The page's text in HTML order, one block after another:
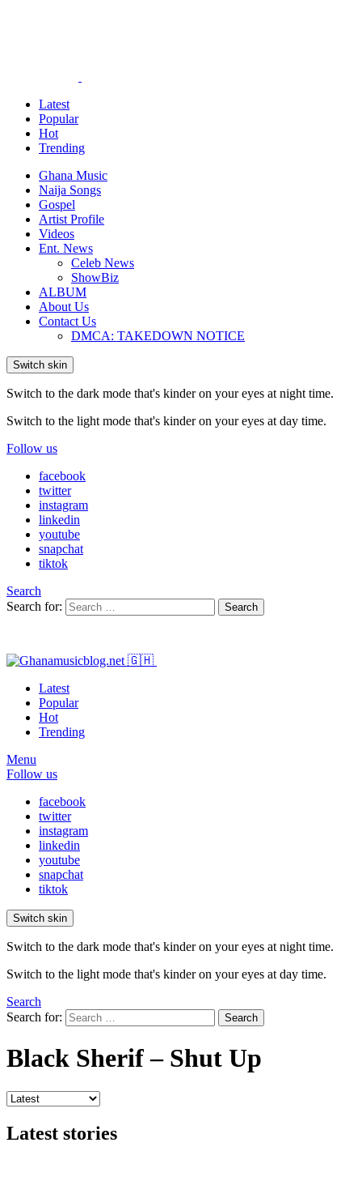
Latest
Popular
Hot
Trending
Ghana Music
Naija Songs
Gospel
Artist Profile
Videos
Ent. News
Celeb News
ShowBiz
ALBUM
About Us
Contact Us
DMCA: TAKEDOWN NOTICE
Switch skin
Switch to the dark mode that's kinder on your eyes at night time.
Switch to the light mode that's kinder on your eyes at day time.
Follow us
facebook
twitter
instagram
linkedin
youtube
snapchat
tiktok
Search
Search for:
Search
Latest
Popular
Hot
Trending
Menu
Follow us
facebook
twitter
instagram
linkedin
youtube
snapchat
tiktok
Switch skin
Switch to the dark mode that's kinder on your eyes at night time.
Switch to the light mode that's kinder on your eyes at day time.
Search
Search for:
Search
Black Sherif – Shut Up
Latest stories